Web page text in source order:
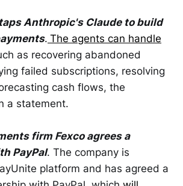
Anthropic's Claude to build
. The agents can handle
as recovering abandoned
failed subscriptions, resolving
cash flows, the
a statement.
firm Fexco agrees a
PayPal. The company is
platform and has agreed a